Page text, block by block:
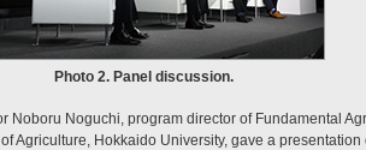
Photo 2. Panel discussion.
Noboru Noguchi, program director of Fundamental
Agriculture, Hokkaido University, gave a presentation